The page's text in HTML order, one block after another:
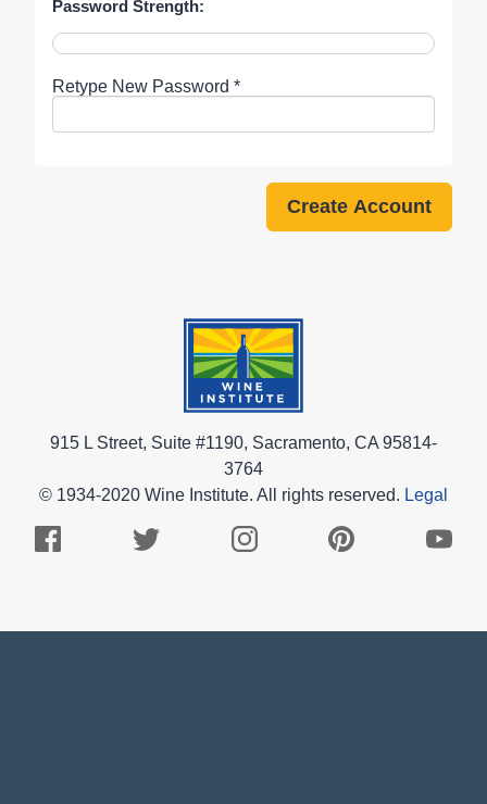
Password Strength:
Retype New Password *
915 L Street, Suite #1190, Sacramento, CA 95814-
3764
© 1934-2020 Wine Institute. All rights reserved. Legal
Facebook
Twitter
Instagram
Pinterest